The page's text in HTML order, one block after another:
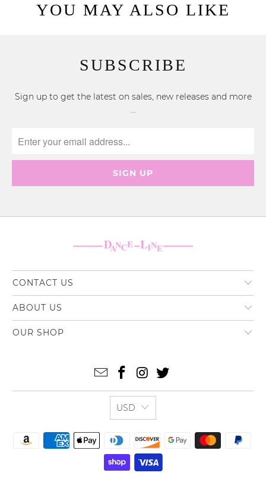
YOU MAY ALSO LIKE
SUBSCRIBE
Sign up to get the latest on sales, new releases and more
…
CONTACT US
ABOUT US
OUR SHOP
USD